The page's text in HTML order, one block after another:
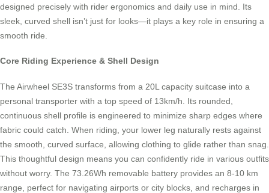
designed precisely with rider ergonomics and daily use in mind. Its
sleek, curved shell isn’t just for looks—it plays a key role in ensuring a
smooth ride.
Core Riding Experience & Shell Design
The Airwheel SE3S transforms from a 20L capacity suitcase into a
personal transporter with a top speed of 13km/h. Its rounded,
continuous shell profile is engineered to minimize sharp edges where
fabric could catch. When riding, your lower leg naturally rests against
the smooth, curved surface, allowing clothing to glide rather than snag.
This thoughtful design means you can confidently ride in various outfits
without worry. The 73.26Wh removable battery provides an 8-10 km
range, perfect for navigating airports or city blocks, and recharges in